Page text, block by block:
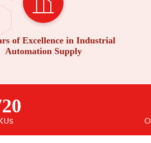
of Excellence in Industrial
Automation Supply